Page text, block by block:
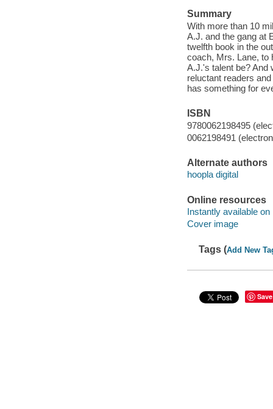
Summary
With more than 10
A.J. and the gang at
twelfth book in the
coach, Mrs. Lane, to
A.J.'s talent be? And
reluctant readers
has something for
ISBN
9780062198495
0062198491
Alternate authors
hoopla digital
Online resources
Instantly available on
Cover image
Tags (Add New
Save